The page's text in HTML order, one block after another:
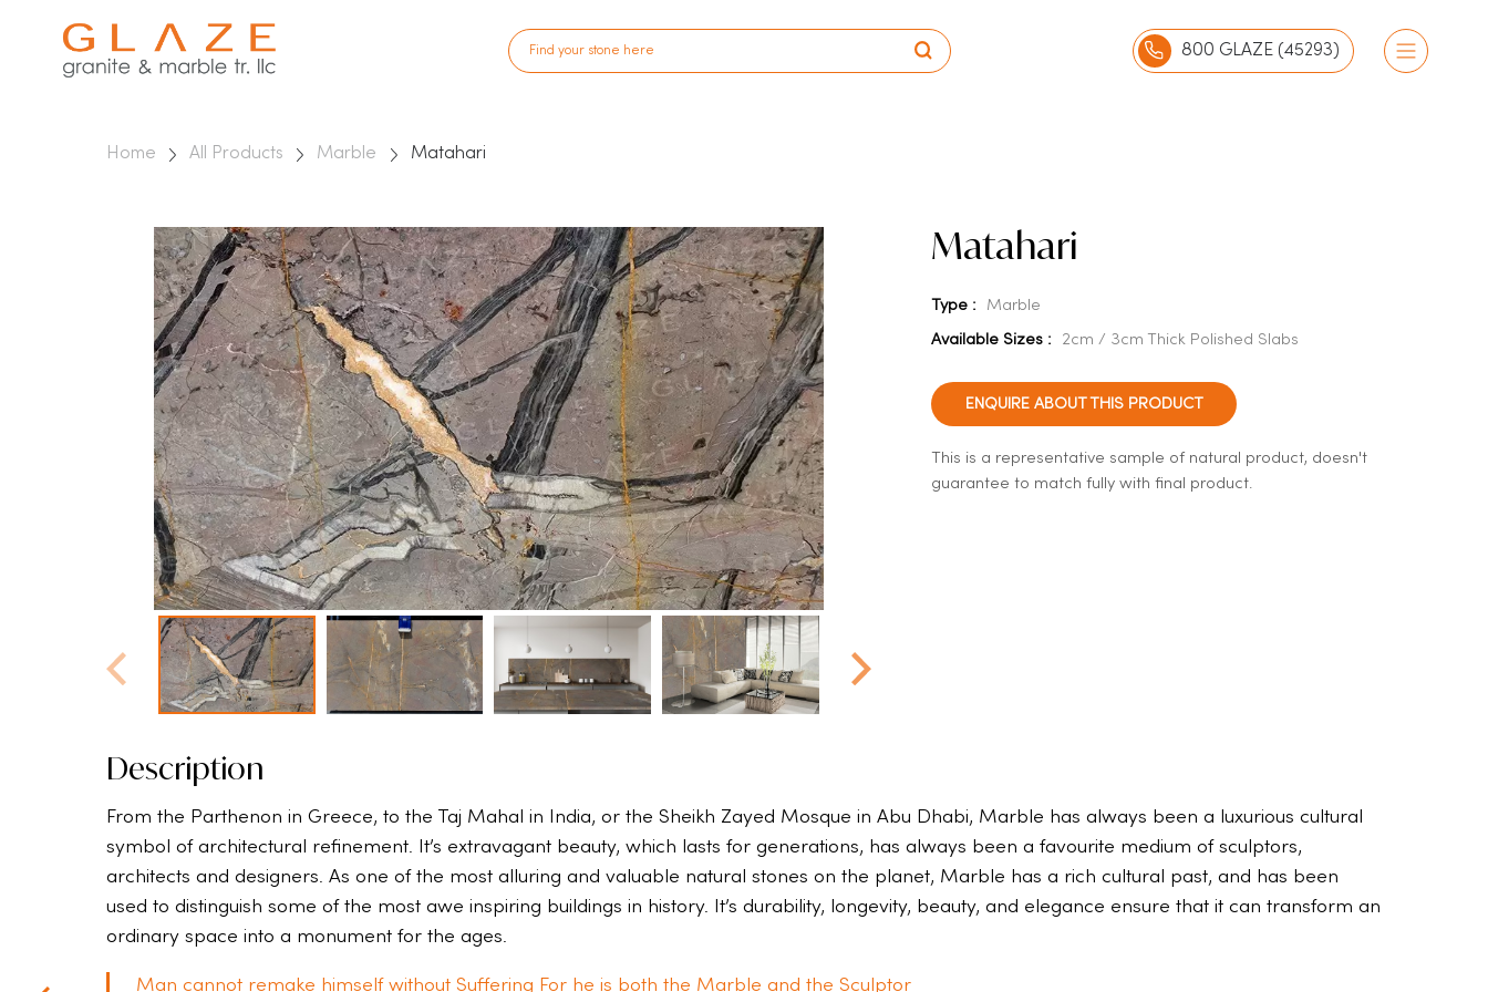
800 GLAZE (45293)
Home All Products Marble Matahari
Matahari
Type : Marble
Available Sizes : 2cm / 3cm Thick Polished Slabs
ENQUIRE ABOUT THIS PRODUCT
This is a representative sample of natural product, doesn't
guarantee to match fully with final product.
Description
From the Parthenon in Greece, to the Taj Mahal in India, or the Sheikh Zayed Mosque in Abu Dhabi, Marble has always been a luxurious cultural
symbol of architectural refinement. It’s extravagant beauty, which lasts for generations, has always been a favourite medium of sculptors,
architects and designers. As one of the most alluring and valuable natural stones on the planet, Marble has a rich cultural past, and has been
used to distinguish some of the most awe inspiring buildings in history. It’s durability, longevity, beauty, and elegance ensure that it can transform an
ordinary space into a monument for the ages.
Man cannot remake himself without Suffering For he is both the Marble and the Sculptor